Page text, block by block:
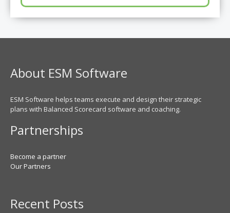
About ESM Software
ESM Software helps teams execute and design their strategic
plans with Balanced Scorecard software and coaching.
Partnerships
Become a partner
Our Partners
Recent Posts